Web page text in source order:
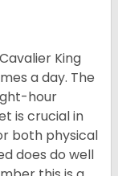
King
a day. The
hour
is crucial in
both physical
does do well